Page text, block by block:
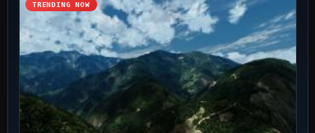
TRENDING NOW